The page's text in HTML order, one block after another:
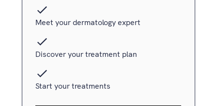
Meet your dermatology expert
Discover your treatment plan
Start your treatments